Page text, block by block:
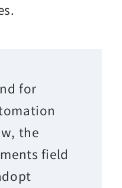
for
the
field